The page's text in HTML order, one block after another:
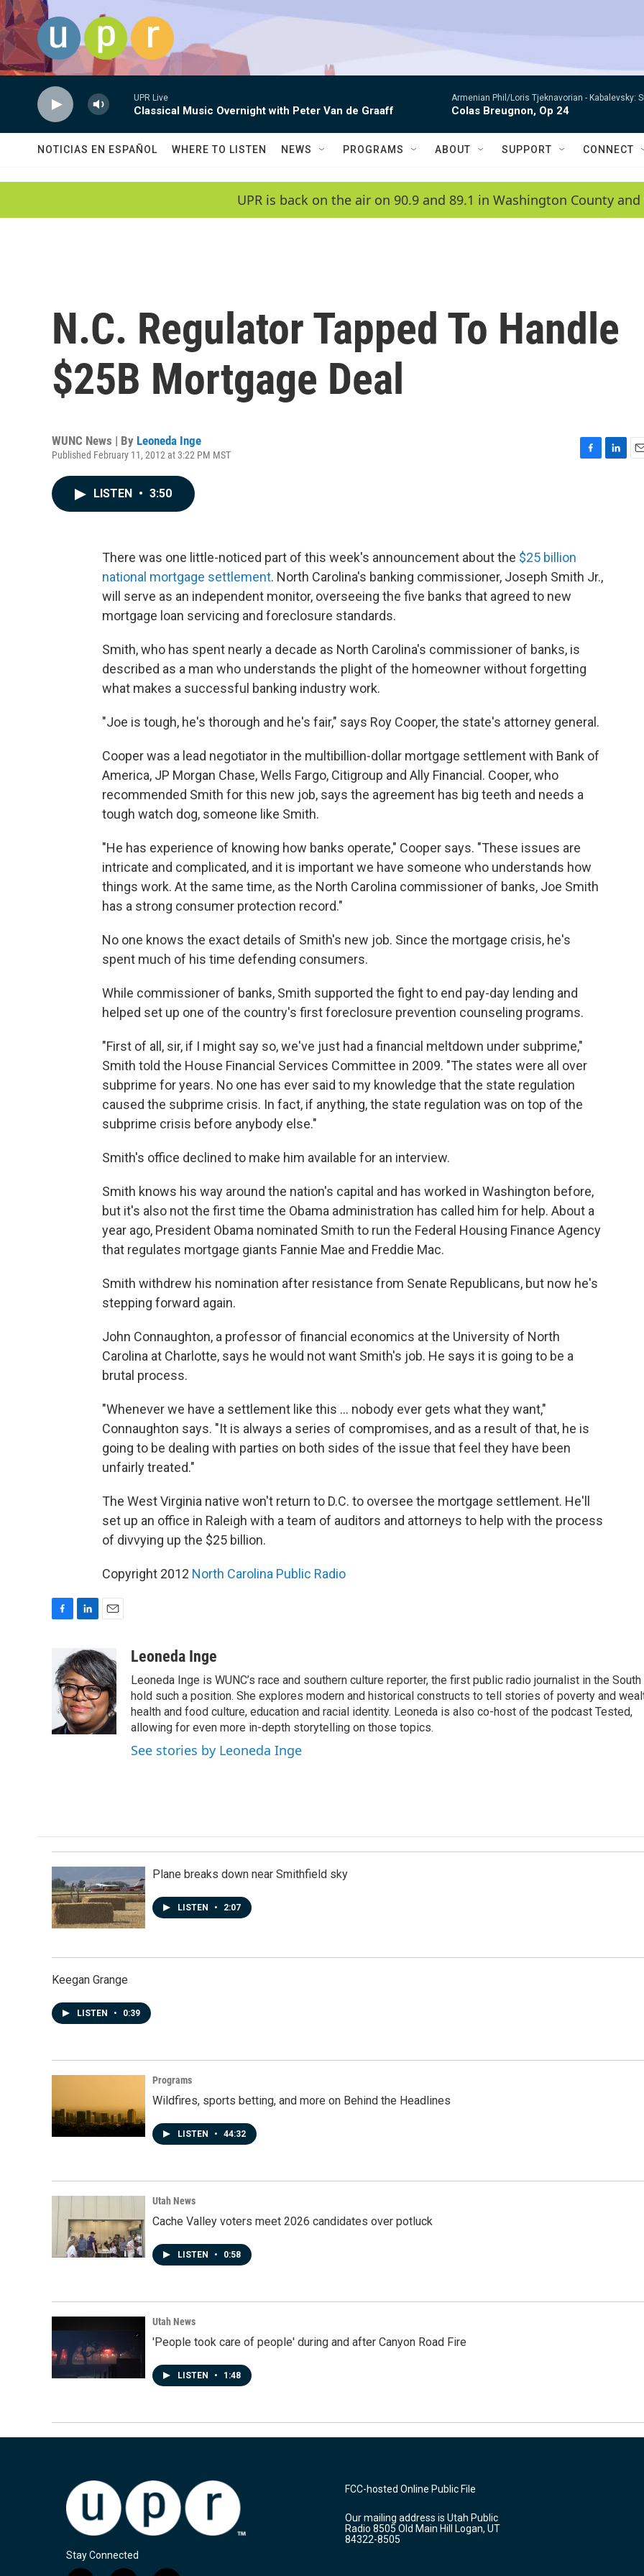
Skip to main content
UPR Live
Classical Music Overnight with Peter Van de Graaff
Armenian Phil/Loris Tjeknavorian - Kabalevsky:
Colas Breugnon, Op 24
NOTICIAS EN ESPAÑOL WHERE TO LISTEN NEWS PROGRAMS ABOUT SUPPORT CONNECT
UPR is back on the air on 90.9 and 89.1 in Washington County and
N.C. Regulator Tapped To Handle
$25B Mortgage Deal
WUNC News | By Leoneda Inge
Published February 11, 2012 at 3:22 PM MST
LISTEN • 3:50
There was one little-noticed part of this week's announcement about the $25 billion
national mortgage settlement. North Carolina's banking commissioner, Joseph Smith Jr.,
will serve as an independent monitor, overseeing the five banks that agreed to new
mortgage loan servicing and foreclosure standards.
Smith, who has spent nearly a decade as North Carolina's commissioner of banks, is
described as a man who understands the plight of the homeowner without forgetting
what makes a successful banking industry work.
"Joe is tough, he's thorough and he's fair," says Roy Cooper, the state's attorney general.
Cooper was a lead negotiator in the multibillion-dollar mortgage settlement with Bank of
America, JP Morgan Chase, Wells Fargo, Citigroup and Ally Financial. Cooper, who
recommended Smith for this new job, says the agreement has big teeth and needs a
tough watch dog, someone like Smith.
"He has experience of knowing how banks operate," Cooper says. "These issues are
intricate and complicated, and it is important we have someone who understands how
things work. At the same time, as the North Carolina commissioner of banks, Joe Smith
has a strong consumer protection record."
No one knows the exact details of Smith's new job. Since the mortgage crisis, he's
spent much of his time defending consumers.
While commissioner of banks, Smith supported the fight to end pay-day lending and
helped set up one of the country's first foreclosure prevention counseling programs.
"First of all, sir, if I might say so, we've just had a financial meltdown under subprime,"
Smith told the House Financial Services Committee in 2009. "The states were all over
subprime for years. No one has ever said to my knowledge that the state regulation
caused the subprime crisis. In fact, if anything, the state regulation was on top of the
subprime crisis before anybody else."
Smith's office declined to make him available for an interview.
Smith knows his way around the nation's capital and has worked in Washington before,
but it's also not the first time the Obama administration has called him for help. About a
year ago, President Obama nominated Smith to run the Federal Housing Finance Agency
that regulates mortgage giants Fannie Mae and Freddie Mac.
Smith withdrew his nomination after resistance from Senate Republicans, but now he's
stepping forward again.
John Connaughton, a professor of financial economics at the University of North
Carolina at Charlotte, says he would not want Smith's job. He says it is going to be a
brutal process.
"Whenever we have a settlement like this ... nobody ever gets what they want,"
Connaughton says. "It is always a series of compromises, and as a result of that, he is
going to be dealing with parties on both sides of the issue that feel they have been
unfairly treated."
The West Virginia native won't return to D.C. to oversee the mortgage settlement. He'll
set up an office in Raleigh with a team of auditors and attorneys to help with the process
of divvying up the $25 billion.
Copyright 2012 North Carolina Public Radio
e
b
o
o
k
n
k
e
d
I
n
a
i
l
Leoneda Inge
Leoneda Inge is WUNC’s race and southern culture reporter, the first public radio journalist in the South
hold such a position. She explores modern and historical constructs to tell stories of poverty and
health and food culture, education and racial identity. Leoneda is also co-host of the podcast Tested,
allowing for even more in-depth storytelling on those topics.
See stories by Leoneda Inge
Plane breaks down near Smithfield sky
LISTEN • 2:07
Keegan Grange
LISTEN • 0:39
Programs
Wildfires, sports betting, and more on Behind the Headlines
LISTEN • 44:32
Utah News
Cache Valley voters meet 2026 candidates over potluck
LISTEN • 0:58
Utah News
'People took care of people' during and after Canyon Road Fire
LISTEN • 1:48
Stay Connected
FCC-hosted Online Public File
Our mailing address is Utah Public
Radio 8505 Old Main Hill Logan, UT
84322-8505